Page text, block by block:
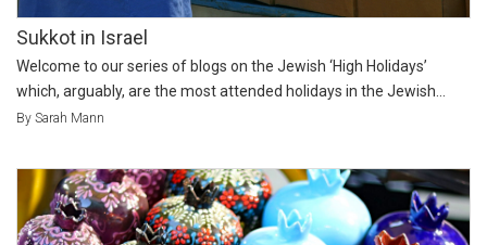
Sukkot in Israel
Welcome to our series of blogs on the Jewish ‘High Holidays’
which, arguably, are the most attended holidays in the Jewish...
By Sarah Mann